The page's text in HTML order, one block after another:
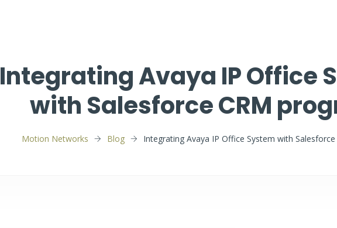
Integrating Avaya IP Office
with Salesforce CRM
Motion Networks Blog Integrating Avaya IP Office System with